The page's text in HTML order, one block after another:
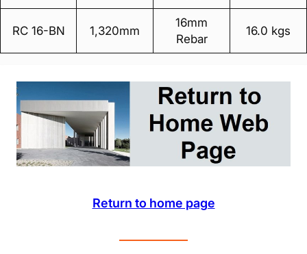
RC 16-BN 1,320mm
16mm
Rebar
16.0 kgs
Return to home page